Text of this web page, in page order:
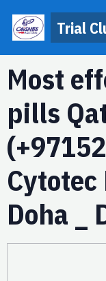
Trial
Most
pills
Doha _